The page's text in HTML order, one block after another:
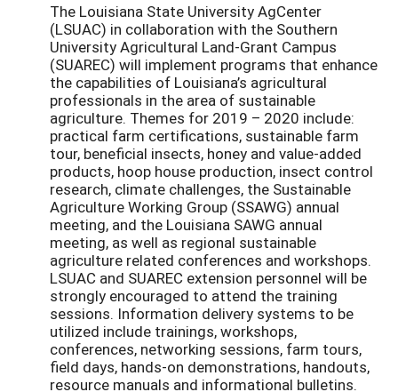
The Louisiana State University AgCenter
(LSUAC) in collaboration with the Southern
University Agricultural Land-Grant Campus
(SUAREC) will implement programs that enhance
the capabilities of Louisiana’s agricultural
professionals in the area of sustainable
agriculture. Themes for 2019 – 2020 include:
practical farm certifications, sustainable farm
tour, beneficial insects, honey and value-added
products, hoop house production, insect control
research, climate challenges, the Sustainable
Agriculture Working Group (SSAWG) annual
meeting, and the Louisiana SAWG annual
meeting, as well as regional sustainable
agriculture related conferences and workshops.
LSUAC and SUAREC extension personnel will be
strongly encouraged to attend the training
sessions. Information delivery systems to be
utilized include trainings, workshops,
conferences, networking sessions, farm tours,
field days, hands-on demonstrations, handouts,
resource manuals and informational bulletins.